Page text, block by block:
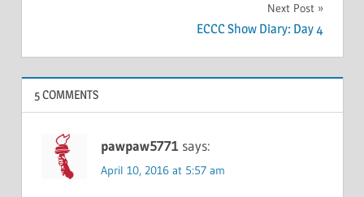
Next Post
ECCC Show Diary: Day 4
5 COMMENTS
pawpaw5771 says:
April 10, 2016 at 5:57 am